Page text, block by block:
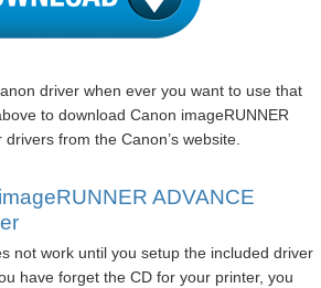
driver when ever you want to use that
to download Canon imageRUNNER
from the Canon’s website.
ADVANCE
not work until you setup the included driver
have forget the CD for your printer, you